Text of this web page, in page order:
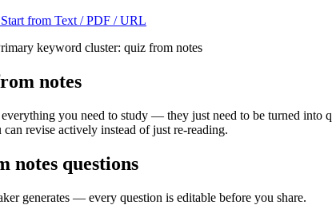
Start from Text / PDF / URL
keyword cluster: quiz from notes
notes
you need to study — they just need to be turned into
revise actively instead of just re-reading.
notes questions
generates — every question is editable before you share.